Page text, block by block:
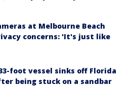
at Melbourne Beach
concerns: 'It's just like
foot vessel sinks off Florida
being stuck on a sandbar